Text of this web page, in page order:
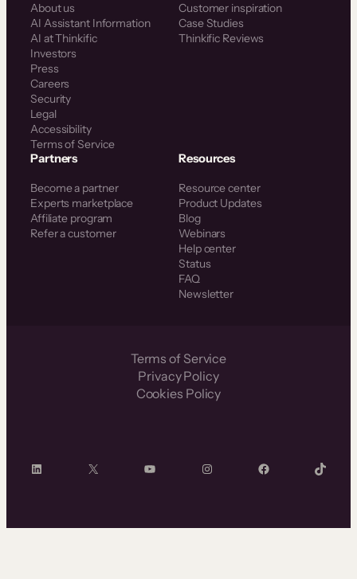
About us
AI Assistant Information
AI at Thinkific
Investors
Press
Careers
Security
Legal
Accessibility
Terms of Service
Customer inspiration
Case Studies
Thinkific Reviews
Partners
Become a partner
Experts marketplace
Affiliate program
Refer a customer
Resources
Resource center
Product Updates
Blog
Webinars
Help center
Status
FAQ
Newsletter
Terms of Service
Privacy Policy
Cookies Policy
LinkedIn X YouTube InstagramFacebook TikTok